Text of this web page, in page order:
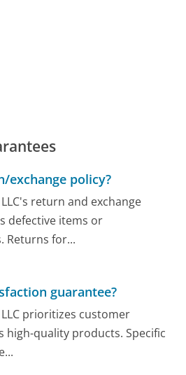
exchange policy?
return and exchange
defective items or
Returns for...
guarantee?
prioritizes customer
high-quality products. Specific